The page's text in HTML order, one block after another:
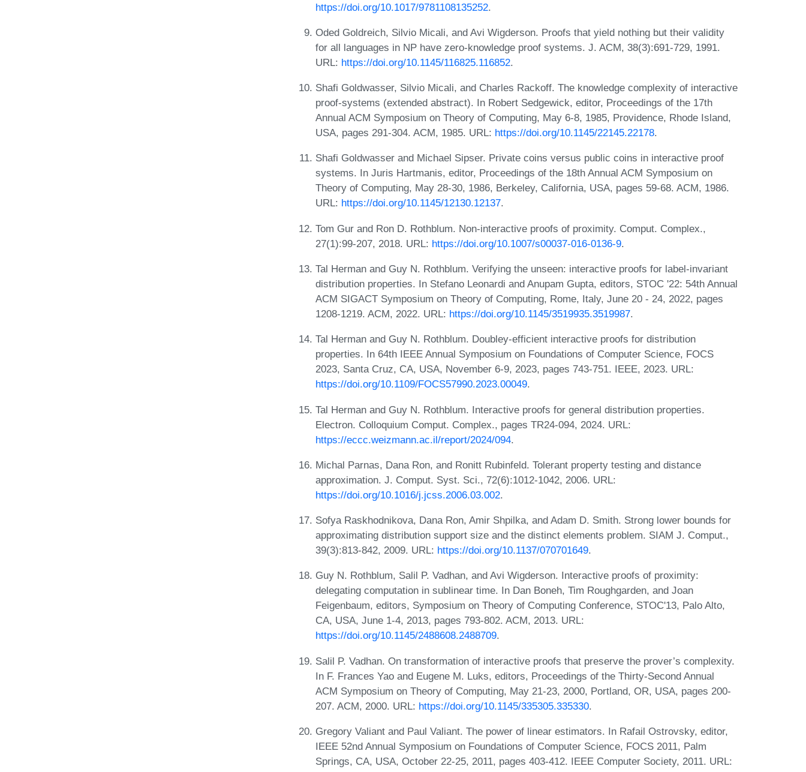
https://doi.org/10.1017/9781108135252.
Oded Goldreich, Silvio Micali, and Avi Wigderson. Proofs that yield nothing but their validity
for all languages in NP have zero-knowledge proof systems. J. ACM, 38(3):691-729, 1991.
URL: https://doi.org/10.1145/116825.116852.
Shafi Goldwasser, Silvio Micali, and Charles Rackoff. The knowledge complexity of interactive
proof-systems (extended abstract). In Robert Sedgewick, editor, Proceedings of the 17th
Annual ACM Symposium on Theory of Computing, May 6-8, 1985, Providence, Rhode Island,
USA, pages 291-304. ACM, 1985. URL: https://doi.org/10.1145/22145.22178.
Shafi Goldwasser and Michael Sipser. Private coins versus public coins in interactive proof
systems. In Juris Hartmanis, editor, Proceedings of the 18th Annual ACM Symposium on
Theory of Computing, May 28-30, 1986, Berkeley, California, USA, pages 59-68. ACM, 1986.
URL: https://doi.org/10.1145/12130.12137.
Tom Gur and Ron D. Rothblum. Non-interactive proofs of proximity. Comput. Complex.,
27(1):99-207, 2018. URL: https://doi.org/10.1007/s00037-016-0136-9.
Tal Herman and Guy N. Rothblum. Verifying the unseen: interactive proofs for label-invariant
distribution properties. In Stefano Leonardi and Anupam Gupta, editors, STOC '22: 54th Annual
ACM SIGACT Symposium on Theory of Computing, Rome, Italy, June 20 - 24, 2022, pages
1208-1219. ACM, 2022. URL: https://doi.org/10.1145/3519935.3519987.
Tal Herman and Guy N. Rothblum. Doubley-efficient interactive proofs for distribution
properties. In 64th IEEE Annual Symposium on Foundations of Computer Science, FOCS
2023, Santa Cruz, CA, USA, November 6-9, 2023, pages 743-751. IEEE, 2023. URL:
https://doi.org/10.1109/FOCS57990.2023.00049.
Tal Herman and Guy N. Rothblum. Interactive proofs for general distribution properties.
Electron. Colloquium Comput. Complex., pages TR24-094, 2024. URL:
https://eccc.weizmann.ac.il/report/2024/094.
Michal Parnas, Dana Ron, and Ronitt Rubinfeld. Tolerant property testing and distance
approximation. J. Comput. Syst. Sci., 72(6):1012-1042, 2006. URL:
https://doi.org/10.1016/j.jcss.2006.03.002.
Sofya Raskhodnikova, Dana Ron, Amir Shpilka, and Adam D. Smith. Strong lower bounds for
approximating distribution support size and the distinct elements problem. SIAM J. Comput.,
39(3):813-842, 2009. URL: https://doi.org/10.1137/070701649.
Guy N. Rothblum, Salil P. Vadhan, and Avi Wigderson. Interactive proofs of proximity:
delegating computation in sublinear time. In Dan Boneh, Tim Roughgarden, and Joan
Feigenbaum, editors, Symposium on Theory of Computing Conference, STOC'13, Palo Alto,
CA, USA, June 1-4, 2013, pages 793-802. ACM, 2013. URL:
https://doi.org/10.1145/2488608.2488709.
Salil P. Vadhan. On transformation of interactive proofs that preserve the prover’s complexity.
In F. Frances Yao and Eugene M. Luks, editors, Proceedings of the Thirty-Second Annual
ACM Symposium on Theory of Computing, May 21-23, 2000, Portland, OR, USA, pages 200-
207. ACM, 2000. URL: https://doi.org/10.1145/335305.335330.
Gregory Valiant and Paul Valiant. The power of linear estimators. In Rafail Ostrovsky, editor,
IEEE 52nd Annual Symposium on Foundations of Computer Science, FOCS 2011, Palm
Springs, CA, USA, October 22-25, 2011, pages 403-412. IEEE Computer Society, 2011. URL: